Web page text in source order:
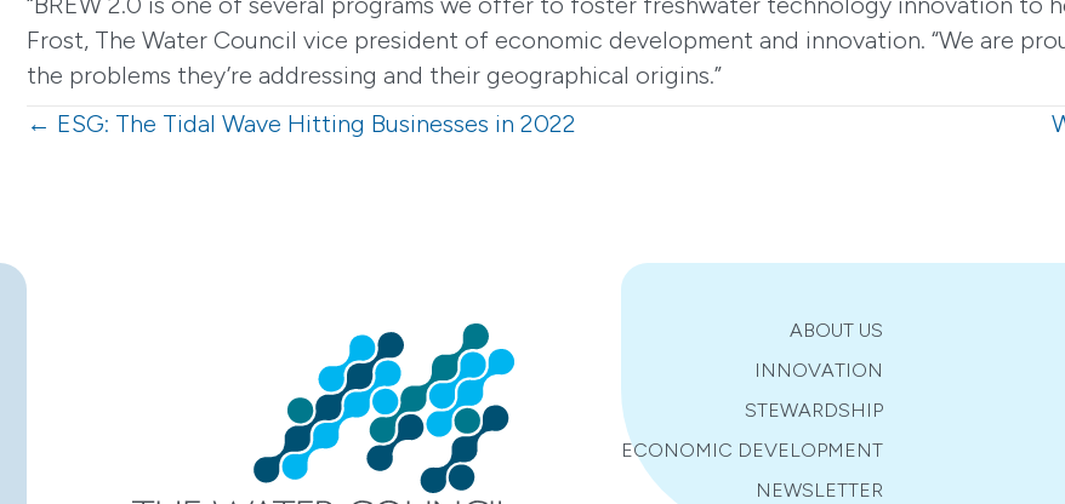
Frost, The Water Council vice president of economic development and innovation. “We are
the problems they’re addressing and their geographical origins.”
Posts
← ESG: The Tidal Wave Hitting Businesses in 2022
ABOUT US
INNOVATION
STEWARDSHIP
ECONOMIC DEVELOPMENT
NEWSLETTER